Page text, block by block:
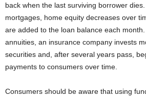
back when the last surviving borrower
mortgages, home equity decreases over
are added to the loan balance each
annuities, an insurance company invests
securities and, after several years pass,
payments to consumers over time.
Consumers should be aware that using